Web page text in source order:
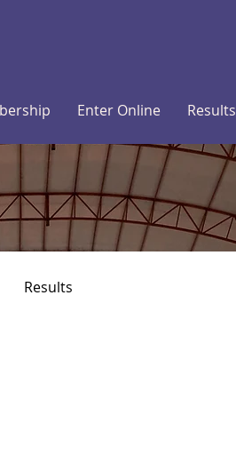
Enter Online Results
Results